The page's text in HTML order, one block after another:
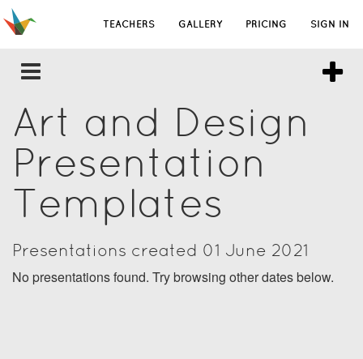
TEACHERS GALLERY PRICING SIGN IN
Art and Design
Presentation
Templates
Presentations created 01 June 2021
No presentations found. Try browsing other dates below.